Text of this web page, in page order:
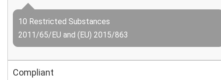
10 Restricted Substances
2011/65/EU and (EU) 2015/863
Compliant